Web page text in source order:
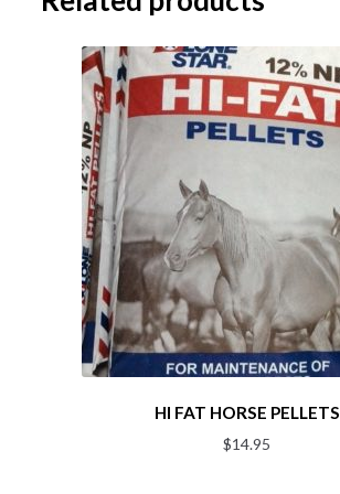
HI FAT HORSE PELLETS
$14.95